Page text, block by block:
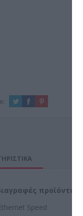
προϊόντων
Speed